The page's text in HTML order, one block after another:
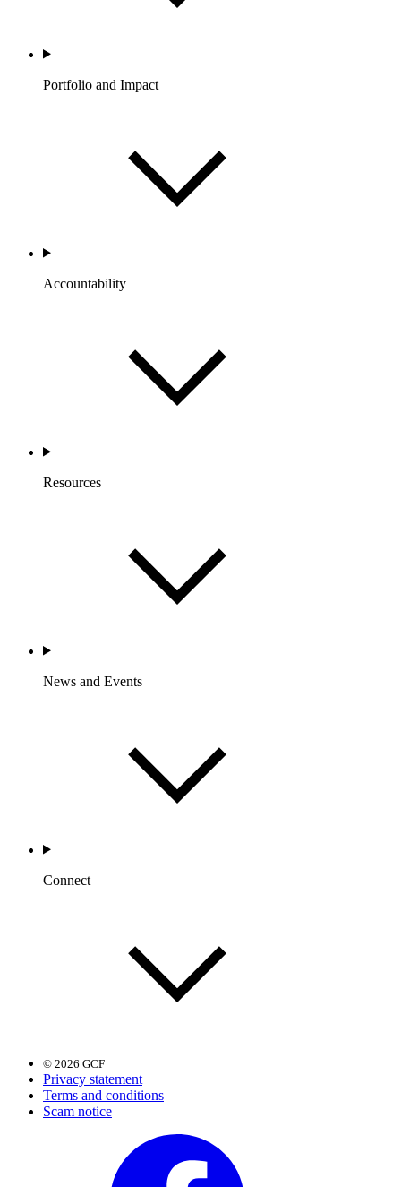
Portfolio and Impact
Accountability
Resources
News and Events
Connect
© 2026 GCF
Privacy statement
Terms and conditions
Scam notice